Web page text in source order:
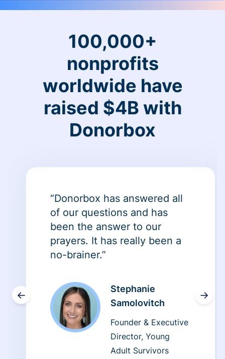
100,000+
nonprofits
worldwide have
raised $4B with
Donorbox
←
“Donorbox has answered all
of our questions and has
been the answer to our
prayers. It has really been a
no-brainer.”
Stephanie
Samolovitch
Founder & Executive
Director, Young
Adult Survivors
→